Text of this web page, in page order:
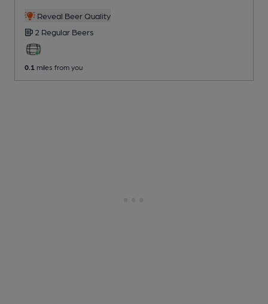
Reveal Beer Quality
2 Regular Beers
0.1 miles from you